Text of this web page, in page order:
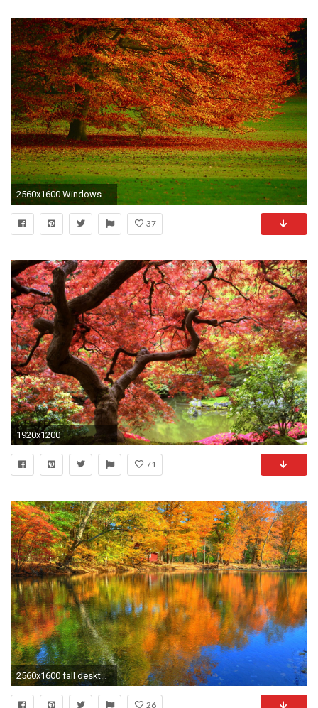
37
1920x1200
71
2560x1600 fall desktop free wallpaper - www.
26